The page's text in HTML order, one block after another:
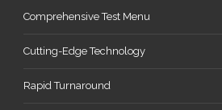
Comprehensive Test Menu
Cutting-Edge Technology
Rapid Turnaround